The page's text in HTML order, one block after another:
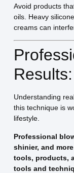
Avoid products
oils. Heavy
creams can
Understanding
this technique is
lifestyle.
Professional
shinier, and
tools, products,
tools and